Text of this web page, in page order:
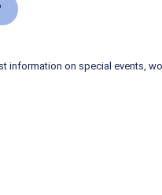
information on special events,